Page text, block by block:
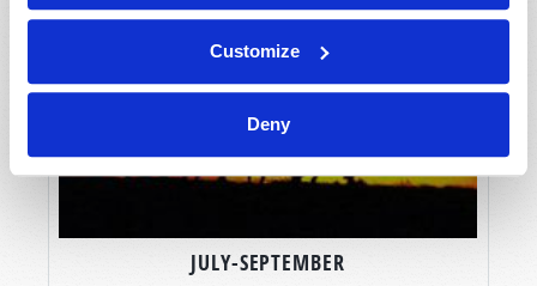
Customize
Deny
JULY-SEPTEMBER